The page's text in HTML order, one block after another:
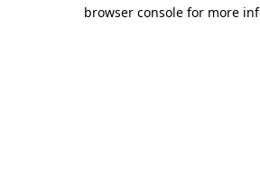
browser console for more